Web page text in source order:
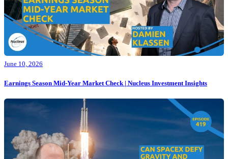
June 10, 2026
Earnings Season Mid-Year Market Check | Nucleus Investment Insights